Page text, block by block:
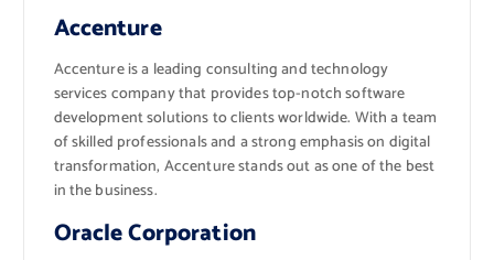
Accenture
Accenture is a leading consulting and technology
services company that provides top-notch software
development solutions to clients worldwide. With a team
of skilled professionals and a strong emphasis on digital
transformation, Accenture stands out as one of the best
in the business.
Oracle Corporation